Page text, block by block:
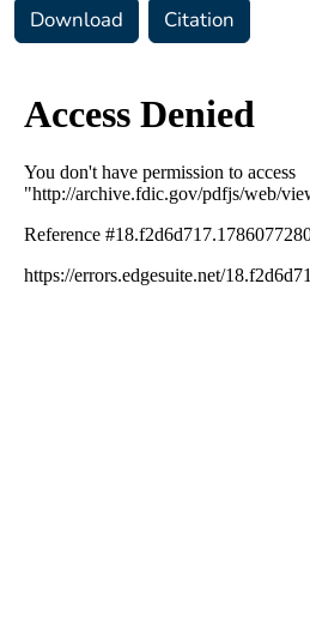
Download Citation